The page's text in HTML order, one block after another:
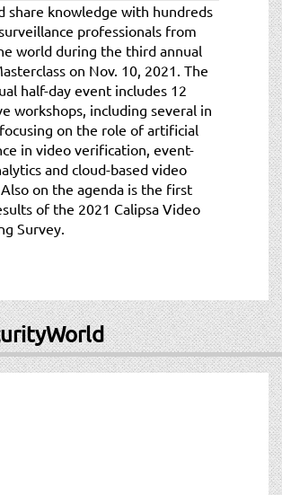
share knowledge with hundreds
professionals from
world during the third annual
on Nov. 10, 2021. The
half-day event includes 12
workshops, including several in
on the role of artificial
in video verification, event-
and cloud-based video
on the agenda is the first
of the 2021 Calipsa Video
Survey.